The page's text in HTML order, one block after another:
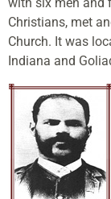
Christians, met
Church. It was
Indiana and